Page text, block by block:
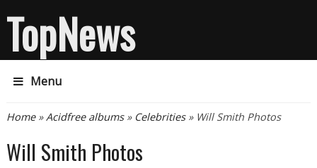
TopNews
Menu
You are here
Home»Acidfree albums» Celebrities» Will Smith Photos
Will Smith Photos